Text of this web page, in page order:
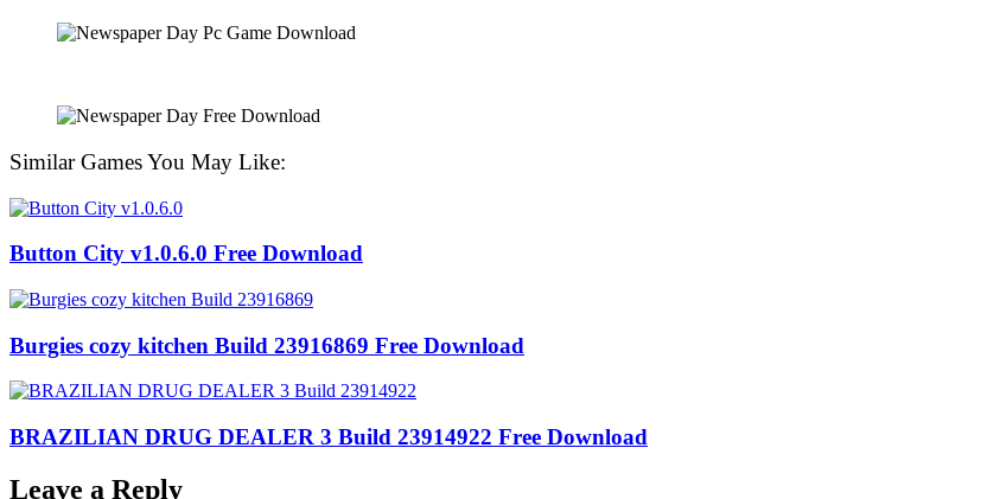
Similar Games You May Like:
Button City v1.0.6.0 Free Download
Burgies cozy kitchen Build 23916869 Free Download
BRAZILIAN DRUG DEALER 3 Build 23914922 Free Download
Leave a Reply